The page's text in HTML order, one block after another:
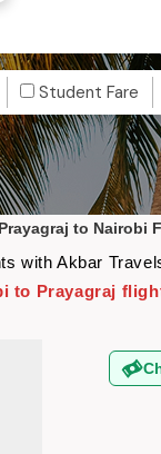
Student Fare
Prayagraj to Nairobi
with Akbar
to Prayagraj